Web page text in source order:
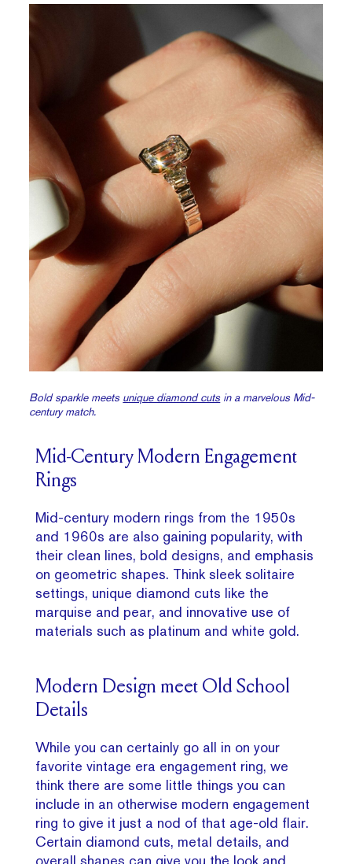
Bold sparkle meets unique diamond cutsin a marvelous Mid-
century match.
Mid-Century Modern Engagement
Rings
Mid-century modern rings from the 1950s
and 1960s are also gaining popularity, with
their clean lines, bold designs, and emphasis
on geometric shapes. Think sleek solitaire
settings, unique diamond cuts like the
marquise and pear, and innovative use of
materials such as platinum and white gold.
Modern Design meet Old School
Details
While you can certainly go all in on your
favorite vintage era engagement ring, we
think there are some little things you can
include in an otherwise modern engagement
ring to give it just a nod of that age-old flair.
Certain diamond cuts, metal details, and
overall shapes can give you the look and